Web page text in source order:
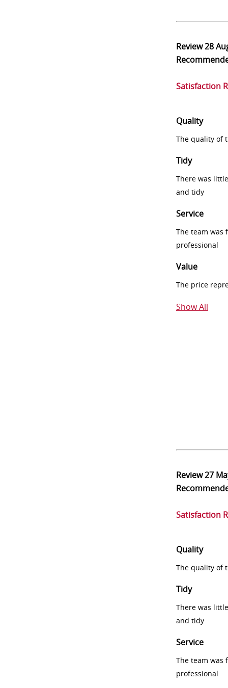
Review28
Satisfaction
Quality
The quality of
Tidy
There was
and tidy
Service
The team was
professional
Value
The price
Show All
Review27
Satisfaction
Quality
The quality of
Tidy
There was
and tidy
Service
The team was
professional